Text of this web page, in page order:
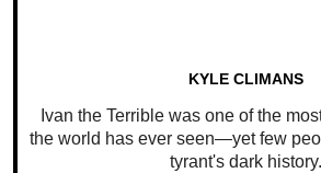
KYLE CLIMANS
Ivan the Terrible was one of the
the world has ever seen—yet few
tyrant's dark history.